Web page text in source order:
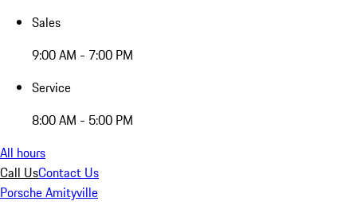
Sales
9:00 AM - 7:00 PM
Service
8:00 AM - 5:00 PM
All hours
Call UsContact Us
Porsche Amityville